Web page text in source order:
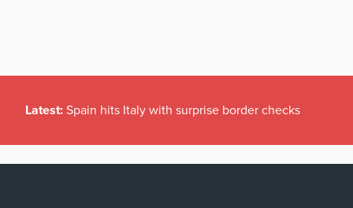
Latest: Spain hits Italy with surprise border checks